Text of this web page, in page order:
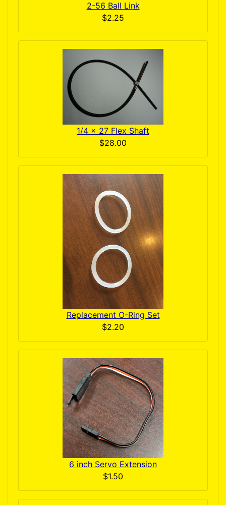
2-56 Ball Link
$2.25
1/4 x 27 Flex Shaft
$28.00
Replacement O-Ring Set
$2.20
6 inch Servo Extension
$1.50